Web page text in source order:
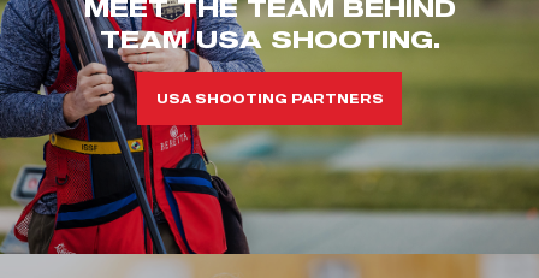
MEET THE TEAM BEHIND
TEAM USA SHOOTING.
USA SHOOTING PARTNERS